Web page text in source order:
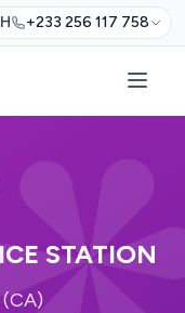
+233 256 117 758
STATION
(CA)